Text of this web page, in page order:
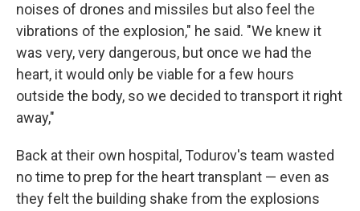
noises of drones and missiles but also feel the
vibrations of the explosion," he said. "We knew it
was very, very dangerous, but once we had the
heart, it would only be viable for a few hours
outside the body, so we decided to transport it right
away,"
Back at their own hospital, Todurov's team wasted
no time to prep for the heart transplant — even as
they felt the building shake from the explosions